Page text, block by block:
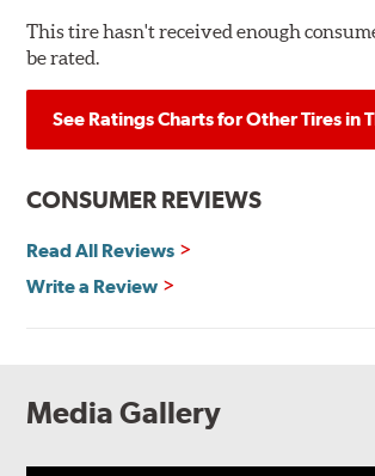
This tire hasn't received enough
be rated.
See Ratings Charts for Other Tires in
CONSUMER REVIEWS
Read All Reviews
Write a Review
Media Gallery